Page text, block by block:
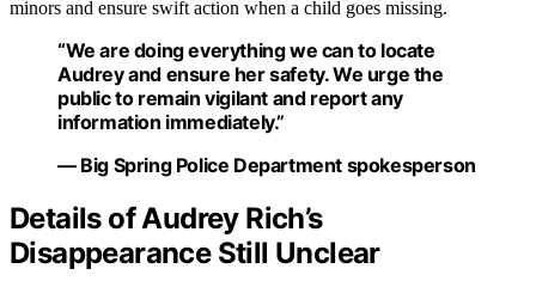
minors and ensure swift action when a child goes missing.
“We are doing everything we can to locate
Audrey and ensure her safety. We urge the
public to remain vigilant and report any
information immediately.”
— Big Spring Police Department spokesperson
Details of Audrey Rich’s
Disappearance Still Unclear